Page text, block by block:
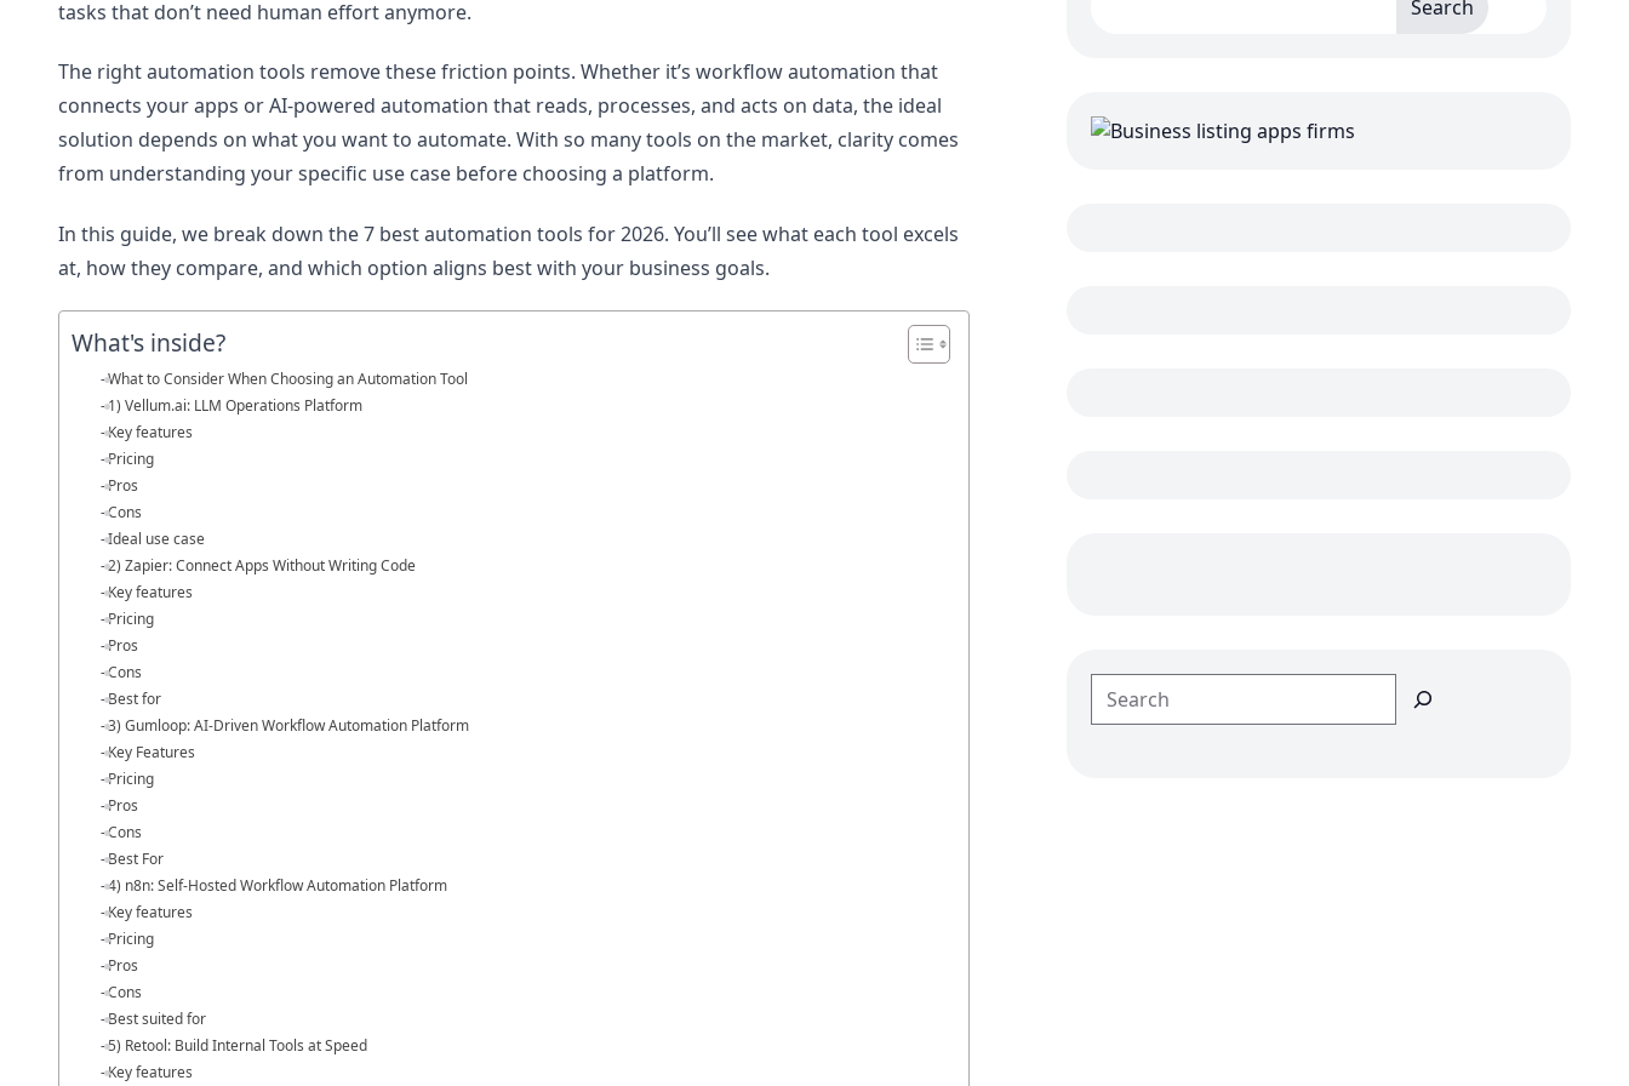
tasks that don’t need human effort anymore.
The right automation tools remove these friction points. Whether it’s workflow automation that
connects your apps or AI-powered automation that reads, processes, and acts on data, the ideal
solution depends on what you want to automate. With so many tools on the market, clarity comes
from understanding your specific use case before choosing a platform.
In this guide, we break down the 7 best automation tools for 2026. You’ll see what each tool excels
at, how they compare, and which option aligns best with your business goals.
What's inside?
What to Consider When Choosing an Automation Tool
1) Vellum.ai: LLM Operations Platform
Key features
Pricing
Pros
Cons
Ideal use case
2) Zapier: Connect Apps Without Writing Code
Key features
Pricing
Pros
Cons
Best for
3) Gumloop: AI-Driven Workflow Automation Platform
Key Features
Pricing
Pros
Cons
Best For
4) n8n: Self-Hosted Workflow Automation Platform
Key features
Pricing
Pros
Cons
Best suited for
5) Retool: Build Internal Tools at Speed
Key features
Search
Search